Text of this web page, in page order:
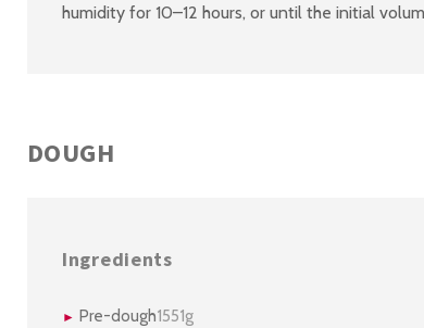
humidity for 10–12 hours, or until the initial
DOUGH
Ingredients
Pre-dough1551g